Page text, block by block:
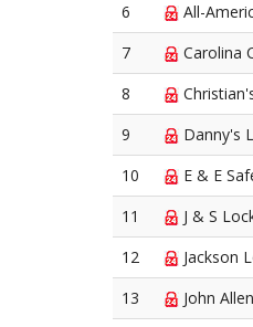
6
All-
7
Carolina
8
9
Danny's
10
E & E
11
J & S
12
Jackson
13
John